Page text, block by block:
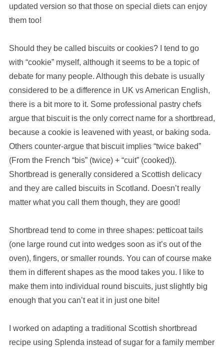
updated version so that those on special diets can enjoy
them too!
Should they be called biscuits or cookies? I tend to go
with “cookie” myself, although it seems to be a topic of
debate for many people. Although this debate is usually
considered to be a difference in UK vs American English,
there is a bit more to it. Some professional pastry chefs
argue that biscuit is the only correct name for a shortbread,
because a cookie is leavened with yeast, or baking soda.
Others counter-argue that biscuit implies “twice baked”
(From the French “bis” (twice) + “cuit” (cooked)).
Shortbread is generally considered a Scottish delicacy
and they are called biscuits in Scotland. Doesn’t really
matter what you call them though, they are good!
Shortbread tend to come in three shapes: petticoat tails
(one large round cut into wedges soon as it’s out of the
oven), fingers, or smaller rounds. You can of course make
them in different shapes as the mood takes you. I like to
make them into individual round biscuits, just slightly big
enough that you can’t eat it in just one bite!
I worked on adapting a traditional Scottish shortbread
recipe using Splenda instead of sugar for a family member